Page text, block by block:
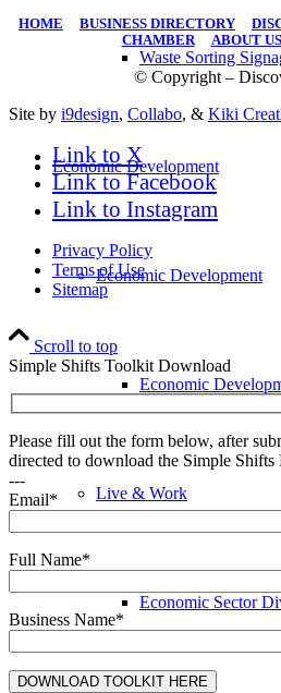
Waste Sorting
Economic Development
Economic Development
Economic
Live & Work
Economic Sector
HOME BUSINESS DIRECTORY
CHAMBER| ABOUT US
© Copyright –
Site by i9design, Collabo, & Kiki
Link to X
Link to Facebook
Link to Instagram
Privacy Policy
Terms of Use
Sitemap
Scroll to top
Simple Shifts Toolkit Download
Please fill out the form below, after
directed to download the Simple Shifts
---
Email*
Full Name*
Business Name*